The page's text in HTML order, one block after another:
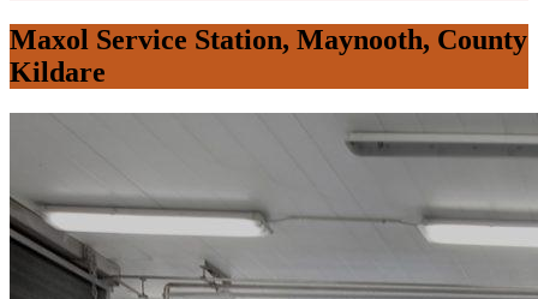
Maxol Service Station, Maynooth, County
Kildare